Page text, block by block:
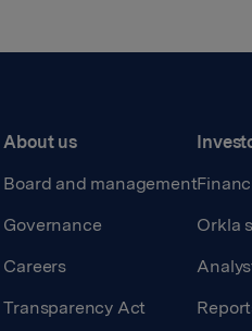
About us
Board and management
Governance
Careers
Transparency Act
Orkla